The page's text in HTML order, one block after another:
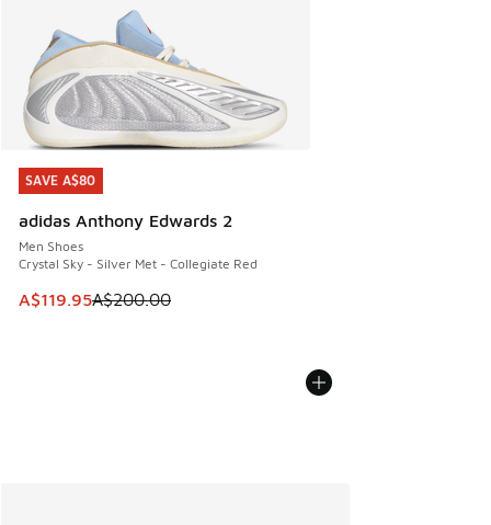
SAVE A$80
adidas Anthony Edwards 2
Men Shoes
Crystal Sky - Silver Met - Collegiate Red
This item is on sale. Price dropped from A$200.00 to
A$119.95A$200.00
SAVE A$80